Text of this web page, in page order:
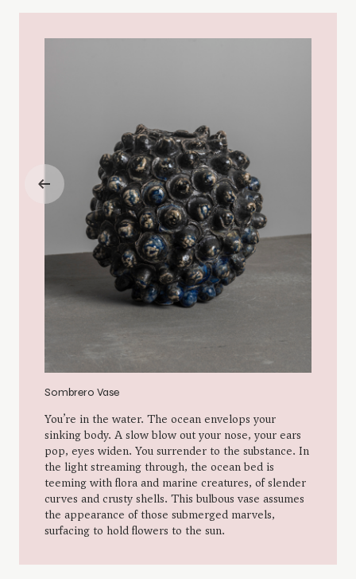
on the tray indicate a sense of flow.
along, certain impressions
combing the soil; nerves snaking
tree-sap compressed between
smearing red clay onto mud walls;
connecting computing systems. A
a window offering glimpses to
You’re in the water.
sinking body. A slow
pop, eyes widen. You
the light streaming
teeming with flora and
curves and crusty shells.
the appearance of